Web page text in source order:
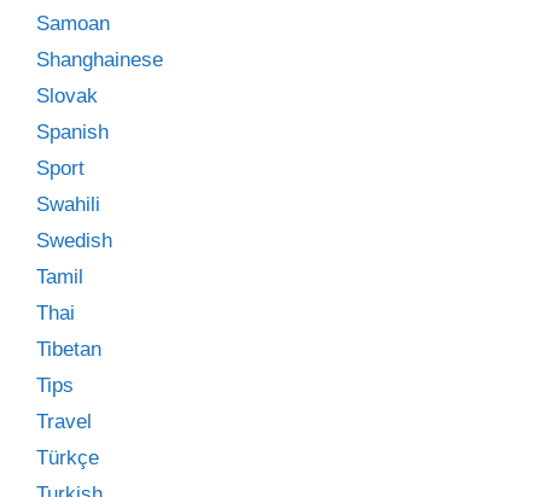
Samoan
Shanghainese
Slovak
Spanish
Sport
Swahili
Swedish
Tamil
Thai
Tibetan
Tips
Travel
Türkçe